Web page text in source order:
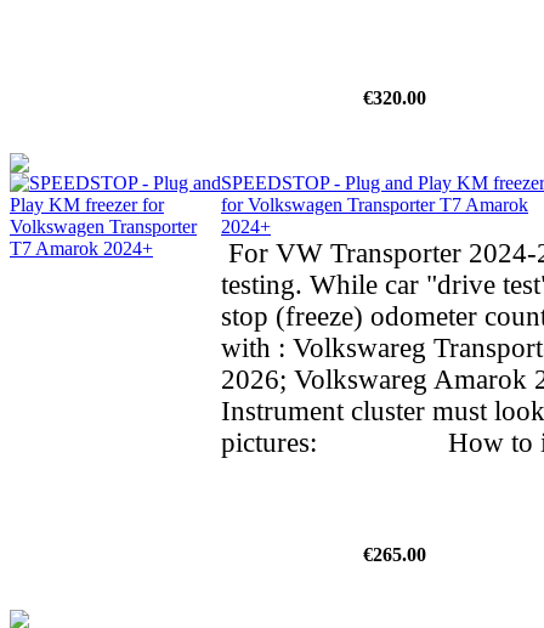
€320.00
SPEEDSTOP - Plug and Play KM freezer
for Volkswagen Transporter T7 Amarok
2024+
For VW Transporter 2024-
testing. While car "drive
stop (freeze) odometer
with : Volkswareg
2026; Volkswareg
Instrument cluster must
pictures: How to
€265.00